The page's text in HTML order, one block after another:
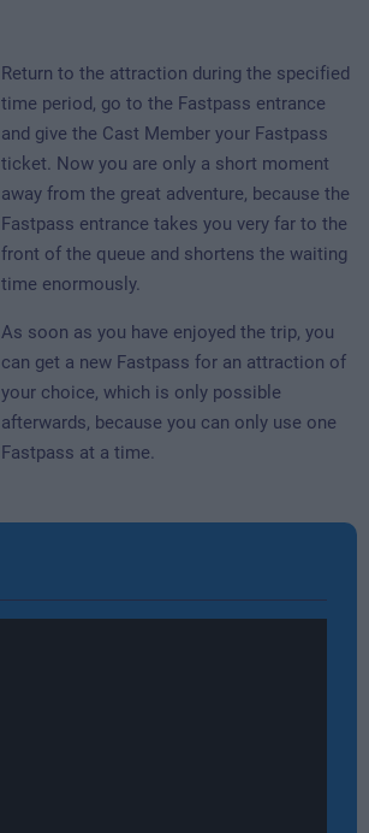
Return to the attraction during the specified
time period, go to the Fastpass entrance
and give the Cast Member your Fastpass
ticket. Now you are only a short moment
away from the great adventure, because the
Fastpass entrance takes you very far to the
front of the queue and shortens the waiting
time enormously.
As soon as you have enjoyed the trip, you
can get a new Fastpass for an attraction of
your choice, which is only possible
afterwards, because you can only use one
Fastpass at a time.